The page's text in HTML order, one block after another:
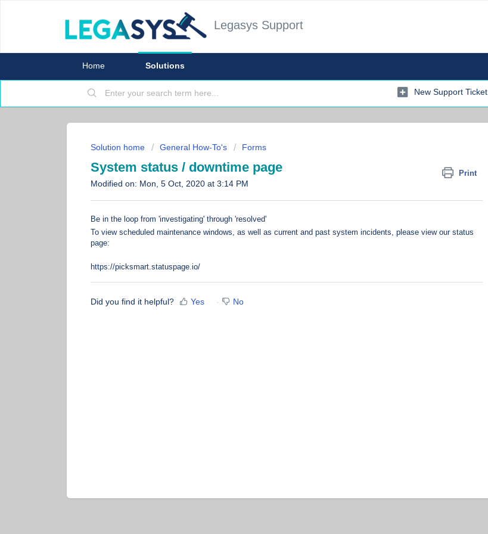
Legasys Support
Home Solutions
New Support Ticket
Solution home General How-To's Forms
System status / downtime page Print
Modified on: Mon, 5 Oct, 2020 at 3:14 PM
Be in the loop from 'investigating' through 'resolved'
To view scheduled maintenance windows, as well as current and past system incidents, please view our status
page:
https://picksmart.statuspage.io/
Did you find it helpful? Yes No